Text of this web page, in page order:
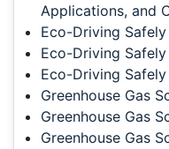
Applications, and
Eco-Driving
Eco-Driving
Eco-Driving
Greenhouse Gas
Greenhouse Gas
Greenhouse Gas